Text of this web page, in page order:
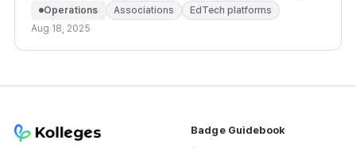
history management, and marketing prevents early
abolishment.
Operations Associations
EdTech platforms
Aug 18, 2025
Badge Guidebook